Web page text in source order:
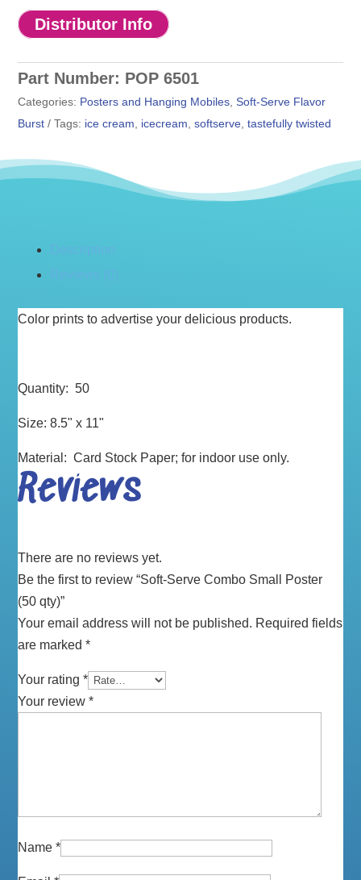
Distributor Info
Part Number: POP 6501
Categories: Posters and Hanging Mobiles ,Soft-Serve Flavor
Burst
Tags: ice cream icecream ,softserve ,tastefully twisted
Color prints to advertise your delicious products.
Quantity: 50
Size: 8.5" x 11"
Material: Card Stock Paper; for indoor use only.
Reviews
There are no reviews yet.
Be the first to review “Soft-Serve Combo Small Poster
(50 qty)”
Your email address will not be published. Required fields
are marked*
Your rating*
Your review*
Name*